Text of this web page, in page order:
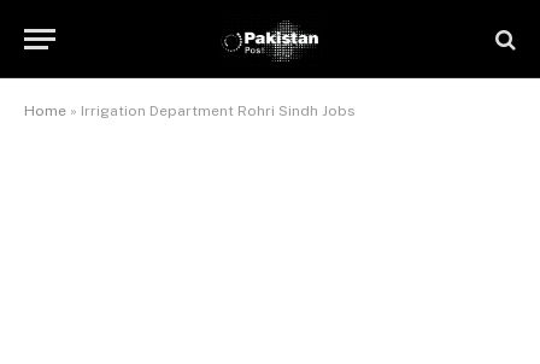
Home » Irrigation Department Rohri Sindh Jobs